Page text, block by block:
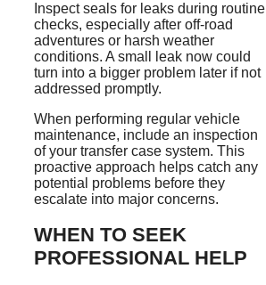
Inspect seals for leaks during routine
checks, especially after off-road
adventures or harsh weather
conditions. A small leak now could
turn into a bigger problem later if not
addressed promptly.
When performing regular vehicle
maintenance, include an inspection
of your transfer case system. This
proactive approach helps catch any
potential problems before they
escalate into major concerns.
WHEN TO SEEK
PROFESSIONAL HELP